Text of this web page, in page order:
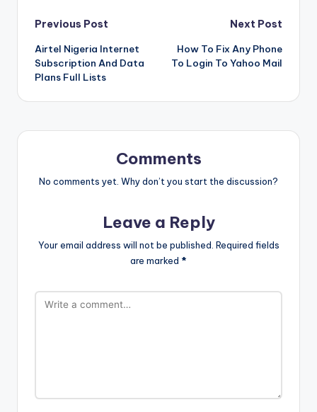
Post
navigation
Previous Post
Airtel Nigeria Internet
Subscription And Data
Plans Full Lists
Next Post
How To Fix Any Phone
To Login To Yahoo Mail
Comments
No comments yet. Why don’t you start the discussion?
Leave a Reply
Your email address will not be published. Required fields
are marked *